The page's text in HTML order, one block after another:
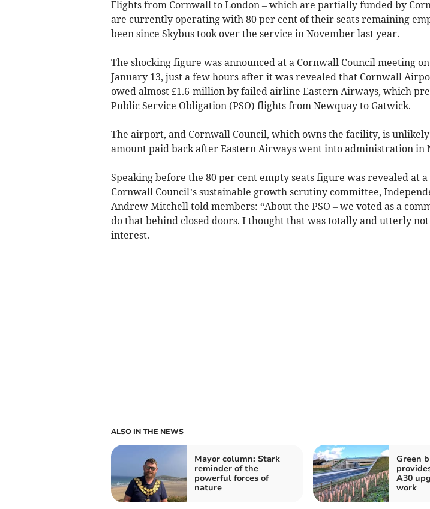
Flights from Cornwall to London – which are partially funded by
are currently operating with 80 per cent of their seats remaining
been since Skybus took over the service in November last year.
The shocking figure was announced at a Cornwall Council meeting
January 13, just a few hours after it was revealed that Cornwall
owed almost £1.6-million by failed airline Eastern Airways, which
Public Service Obligation (PSO) flights from Newquay to Gatwick.
The airport, and Cornwall Council, which owns the facility, is unlikely
amount paid back after Eastern Airways went into administration in
Speaking before the 80 per cent empty seats figure was revealed at
Cornwall Council’s sustainable growth scrutiny committee,
Andrew Mitchell told members: “About the PSO – we voted as a
do that behind closed doors. I thought that was totally and utterly
interest.
ALSO IN THE NEWS
Mayor column: Stark
reminder of the
powerful forces of
nature
Green
A30
work